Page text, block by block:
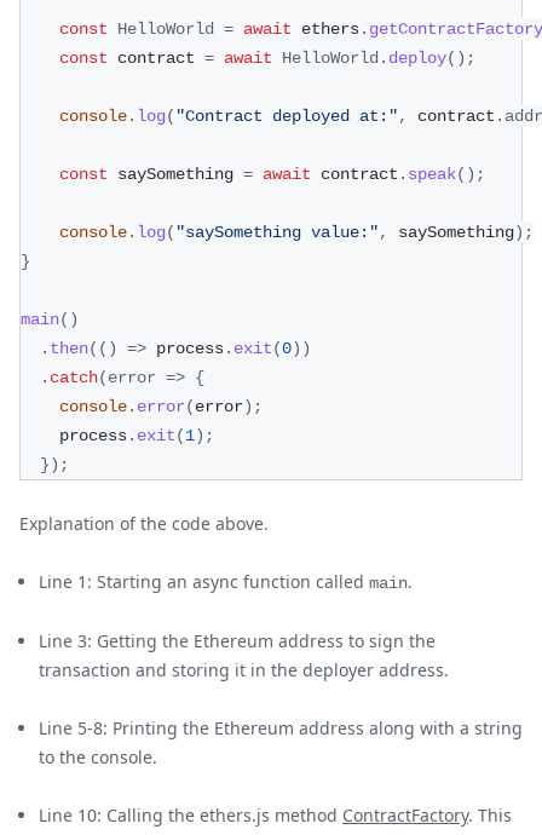
const HelloWorld = await ethers. getContractFactory
const contract = await HelloWorld . deploy( ) ;
console. log( "Contract deployed at:", contract .
const saySomething = await contract . speak( ) ;
console. log( "saySomething value:", saySomething) ;
}
main( )
. then( ( ) => process. exit(0) )
. catch(error => {
console. error(error) ;
	process
. exit(1) ;
}) ;
Explanation of the code above.
Line 1: Starting an async function called main.
Line 3: Getting the Ethereum address to sign the
transaction and storing it in the deployer address.
Line 5-8: Printing the Ethereum address along with a string
to the console.
Line 10: Calling the ethers.js method ContractFactory. This